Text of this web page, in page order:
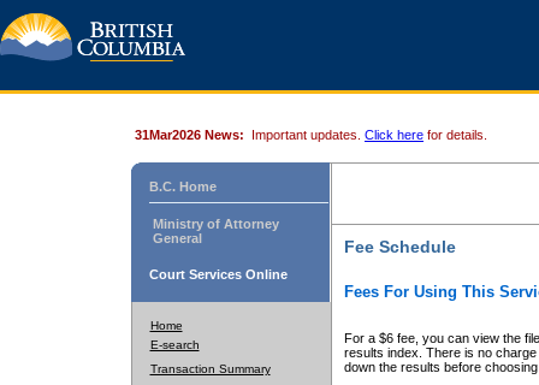
31Mar2026 News: Important updates. Click here for details.
B.C. Home
Ministry of Attorney
General
Court Services Online
Home
E-search
Transaction Summary
Fee Schedule
Fees For Using This
For a $6 fee, you can view the
results index. There is no
down the results before choosing